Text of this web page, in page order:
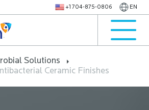
+1 704-875-0806 EN
Solutions
Ceramic Finishes